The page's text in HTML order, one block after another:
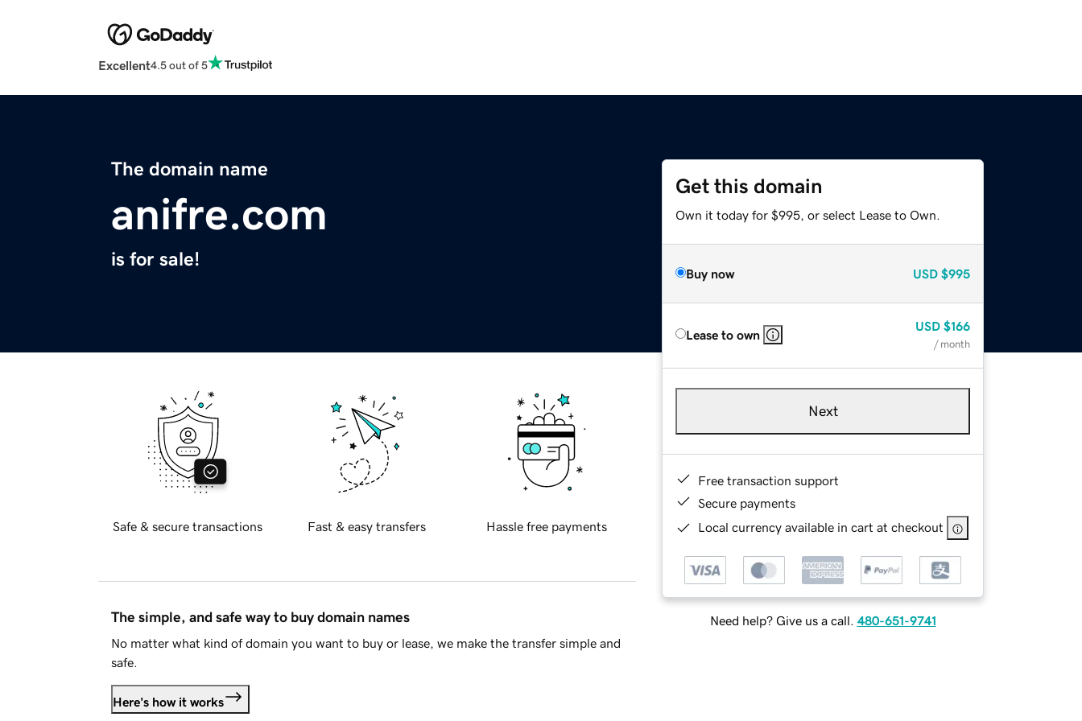
Excellent4.5 out of 5
The domain name
anifre.com
is for sale!
Get this domain
Own it today for $995, or select Lease to Own.
Buy now USD $995
Lease to own
USD $166
/ month
Next
Free transaction support
Secure payments
Local currency available in cart at checkout
Need help? Give us a call. 480-651-9741
Safe & secure transactions Fast & easy transfers Hassle free payments
The simple, and safe way to buy domain names
No matter what kind of domain you want to buy or lease, we make the transfer simple and
safe.
Here's how it works